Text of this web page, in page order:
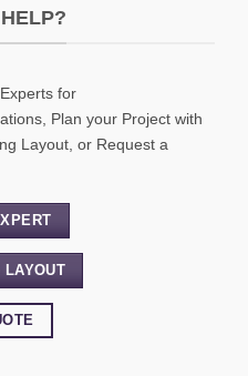
for
Plan your Project with
Layout, or Request a
LAYOUT